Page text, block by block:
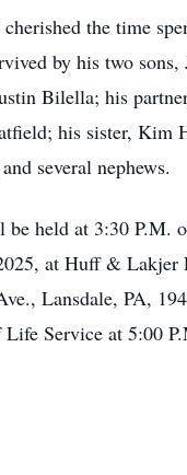
the time
by his two
Bilella; his
his sister, Kim
several nephews.
held at 3:30 P.M.
at Huff & Lakjer
Lansdale, PA,
Life Service at 5:00